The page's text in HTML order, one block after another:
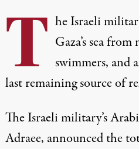
T he Israeli
Gaza’s sea
swimmers, and
last remaining source of
The Israeli military’s
Adraee, announcedthe